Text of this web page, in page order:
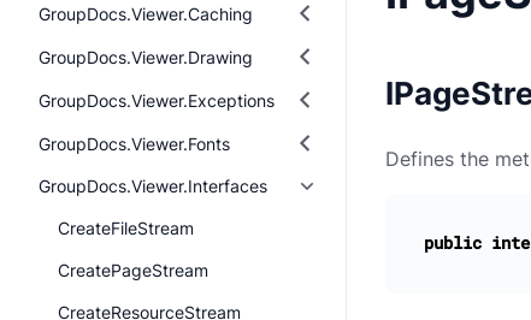
GroupDocs.Viewer.Caching
GroupDocs.Viewer.Drawing
GroupDocs.Viewer.Exceptions
GroupDocs.Viewer.Fonts
GroupDocs.Viewer.Interfaces
CreateFileStream
CreatePageStream
CreateResourceStream
Defines the
public